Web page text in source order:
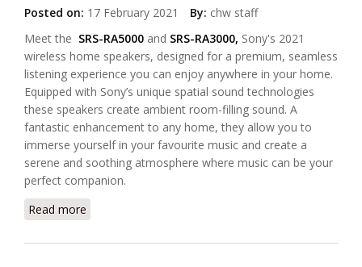
Posted on: 17 February 2021 By: chw staff
Meet the SRS-RA5000 and SRS-RA3000, Sony's 2021
wireless home speakers, designed for a premium, seamless
listening experience you can enjoy anywhere in your home.
Equipped with Sony’s unique spatial sound technologies
these speakers create ambient room-filling sound. A
fantastic enhancement to any home, they allow you to
immerse yourself in your favourite music and create a
serene and soothing atmosphere where music can be your
perfect companion.
Read more